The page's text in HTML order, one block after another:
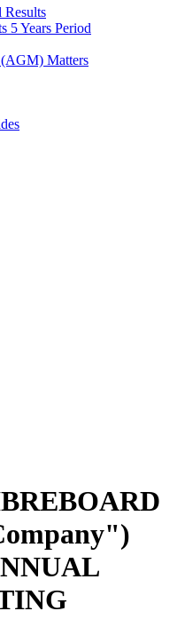
Results
5 Years Period
Matters